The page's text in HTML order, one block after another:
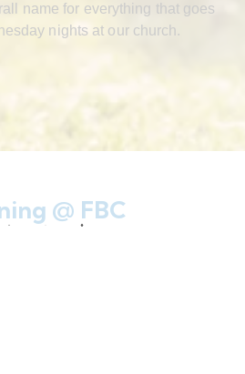
name for everything that goes
nights at our church.
@ FBC